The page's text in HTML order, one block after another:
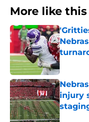
More like this
injury